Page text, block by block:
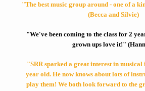
"The best music group around - one of a
(Becca and Silvie)
"We've been coming to the class for 2
grown ups love it!"
"SRR sparked a great interest in musical
year old. He now knows about lots of
play them! We both look forward to the